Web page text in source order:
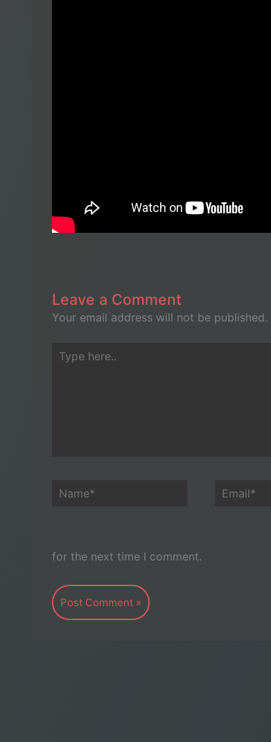
Leave a Comment
Your email address will not be published.
Type
Name* Email*
for the next time I comment.